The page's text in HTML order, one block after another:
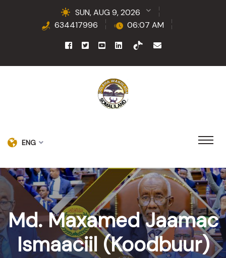
SUN, AUG 9, 2026
634417996
06:07 AM
ENG
Md. Maxamed Jaamac
Ismaaciil (Koodbuur)